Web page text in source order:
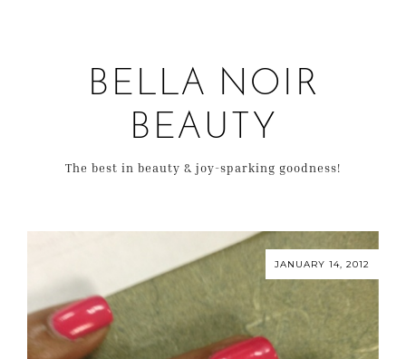
BELLA NOIR
BEAUTY
The best in beauty & joy-sparking goodness!
JANUARY 14, 2012